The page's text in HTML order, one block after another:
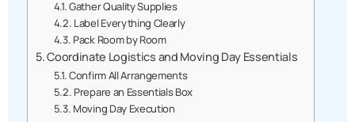
Gather Quality Supplies
Label Everything Clearly
Pack Room by Room
Coordinate Logistics and Moving Day Essentials
Confirm All Arrangements
Prepare an Essentials Box
Moving Day Execution